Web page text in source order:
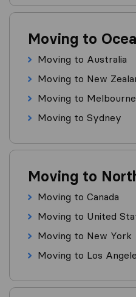
Moving to
Moving to Australia
Moving to New
Moving to Melbourne
Moving to Sydney
Moving to
Moving to Canada
Moving to United
Moving to New York
Moving to Los